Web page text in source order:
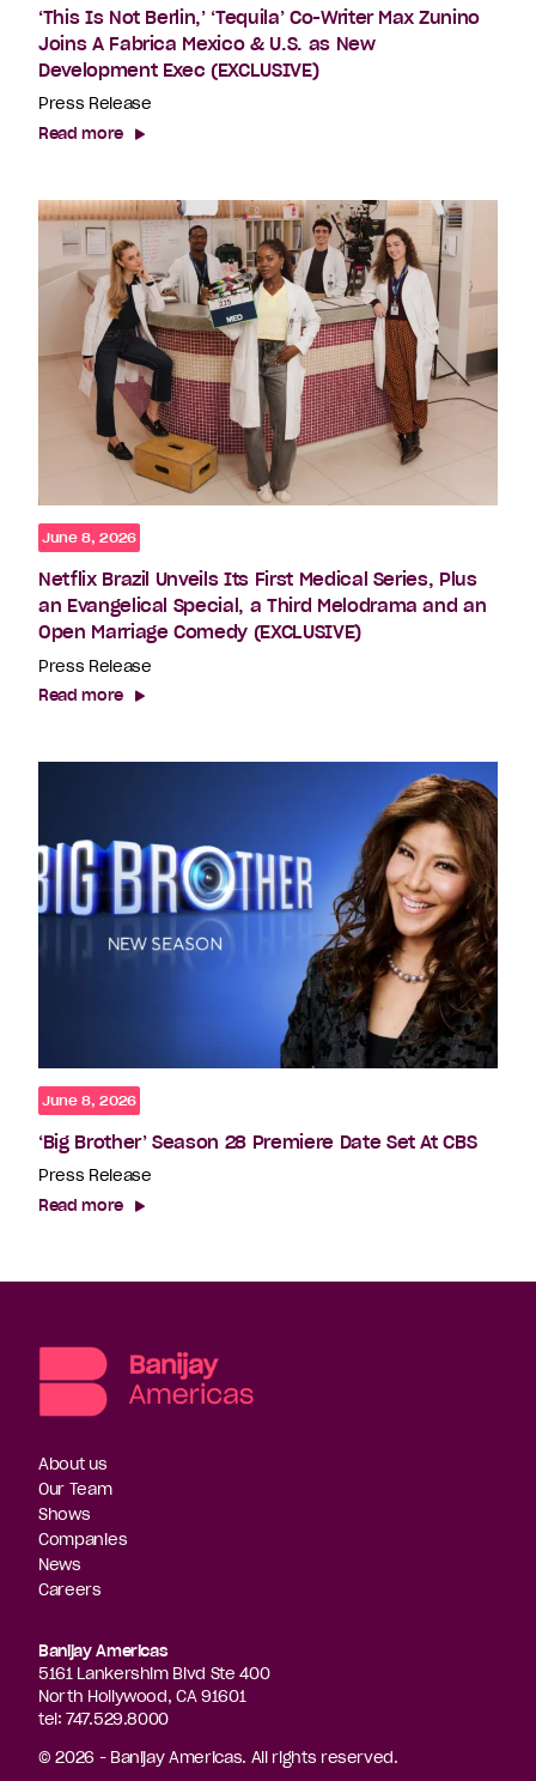
‘This Is Not Berlin,’ ‘Tequila’ Co-Writer Max Zunino
Joins A Fabrica Mexico & U.S. as New
Development Exec (EXCLUSIVE)
Press Release
Read more
June 8, 2026
Netflix Brazil Unveils Its First Medical Series, Plus
an Evangelical Special, a Third Melodrama and an
Open Marriage Comedy (EXCLUSIVE)
Press Release
Read more
June 8, 2026
‘Big Brother’ Season 28 Premiere Date Set At CBS
Press Release
Read more
About us
Our Team
Shows
Companies
News
Careers
Banijay Americas
5161 Lankershim Blvd Ste 400
North Hollywood, CA 91601
tel: 747.529.8000
© 2026 - Banijay Americas. All rights reserved.